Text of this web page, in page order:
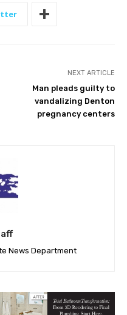
NEXT ARTICLE
Man pleads guilty to
vandalizing Denton
pregnancy centers
News Department